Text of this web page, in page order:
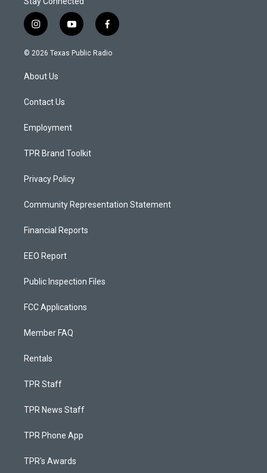
i
n
s
a
g
a
y
o
u
f
a
c
© 2026 Texas Public Radio
About Us
Contact Us
Employment
TPR Brand Toolkit
Privacy Policy
Community Representation Statement
Financial Reports
EEO Report
Public Inspection Files
FCC Applications
Member FAQ
Rentals
TPR Staff
TPR News Staff
TPR Phone App
TPR's Awards